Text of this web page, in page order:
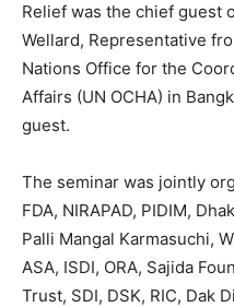
Relief was the chief guest
Wellard, Representative
Nations Office for the
Affairs (UN OCHA) in
guest.
The seminar was jointly
FDA, NIRAPAD, PIDIM,
Palli Mangal Karmasuchi,
ASA, ISDI, ORA, Sajida
Trust, SDI, DSK, RIC, Dak